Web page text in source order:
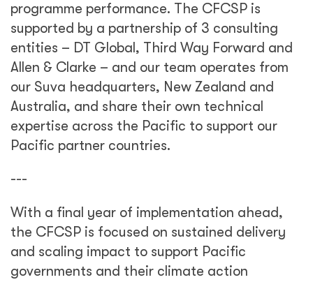
programme performance. The CFCSP is
supported by a partnership of 3 consulting
entities – DT Global, Third Way Forward and
Allen & Clarke – and our team operates from
our Suva headquarters, New Zealand and
Australia, and share their own technical
expertise across the Pacific to support our
Pacific partner countries.
---
With a final year of implementation ahead,
the CFCSP is focused on sustained delivery
and scaling impact to support Pacific
governments and their climate action